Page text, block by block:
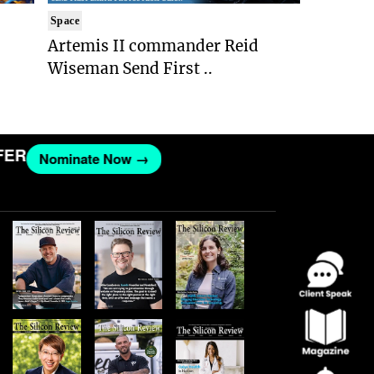
Space
Artemis II commander Reid
Wiseman Send First ..
Nominate Now →